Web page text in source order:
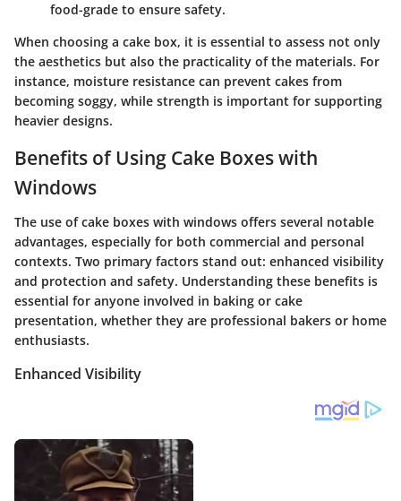
food-grade to ensure safety.
When choosing a cake box, it is essential to assess not only
the aesthetics but also the practicality of the materials. For
instance, moisture resistance can prevent cakes from
becoming soggy, while strength is important for supporting
heavier designs.
Benefits of Using Cake Boxes with
Windows
The use of cake boxes with windows offers several notable
advantages, especially for both commercial and personal
contexts. Two primary factors stand out: enhanced visibility
and protection and safety. Understanding these benefits is
essential for anyone involved in baking or cake
presentation, whether they are professional bakers or home
enthusiasts.
Enhanced Visibility